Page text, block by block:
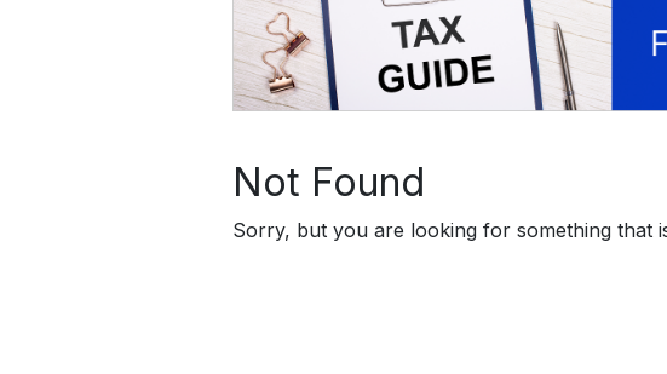
Not Found
Sorry, but you are looking for something that